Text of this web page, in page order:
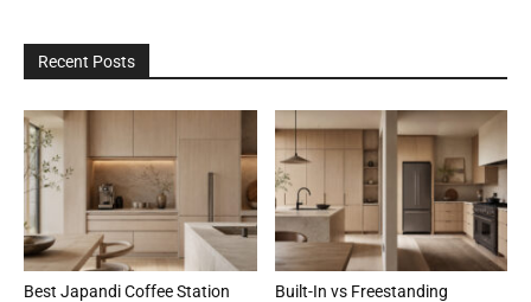
Recent Posts
Best Japandi Coffee Station
Built-In vs Freestanding